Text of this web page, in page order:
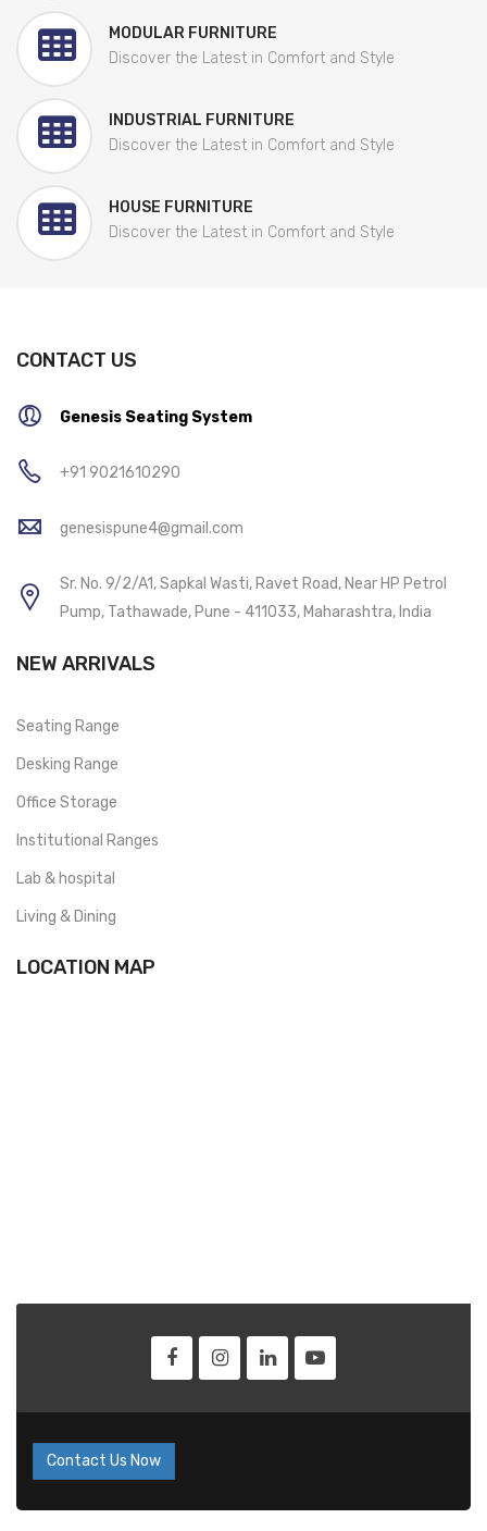
MODULAR FURNITURE
Discover the Latest in Comfort and Style
INDUSTRIAL FURNITURE
Discover the Latest in Comfort and Style
HOUSE FURNITURE
Discover the Latest in Comfort and Style
CONTACT US
Genesis Seating System
+91 9021610290
genesispune4@gmail.com
Sr. No. 9/2/A1, Sapkal Wasti, Ravet Road, Near HP Petrol
Pump, Tathawade, Pune - 411033, Maharashtra, India
NEW ARRIVALS
Seating Range
Desking Range
Office Storage
Institutional Ranges
Lab & hospital
Living & Dining
LOCATION MAP
Contact Us Now